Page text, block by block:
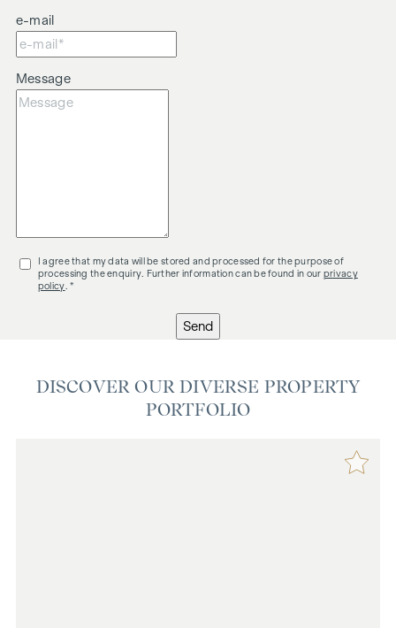
e-mail
Message
I agree that my data will be stored and processed for the purpose of
processing the enquiry. Further information can be found in our privacy
policy. *
Send
DISCOVER OUR DIVERSE PROPERTY
PORTFOLIO